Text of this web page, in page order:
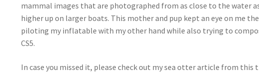
mammal images that are photographed from as close to the water
higher up on larger boats. This mother and pup kept an eye on me
piloting my inflatable with my other hand while also trying to
CS5.
In case you missed it, please check out my sea otter article from this